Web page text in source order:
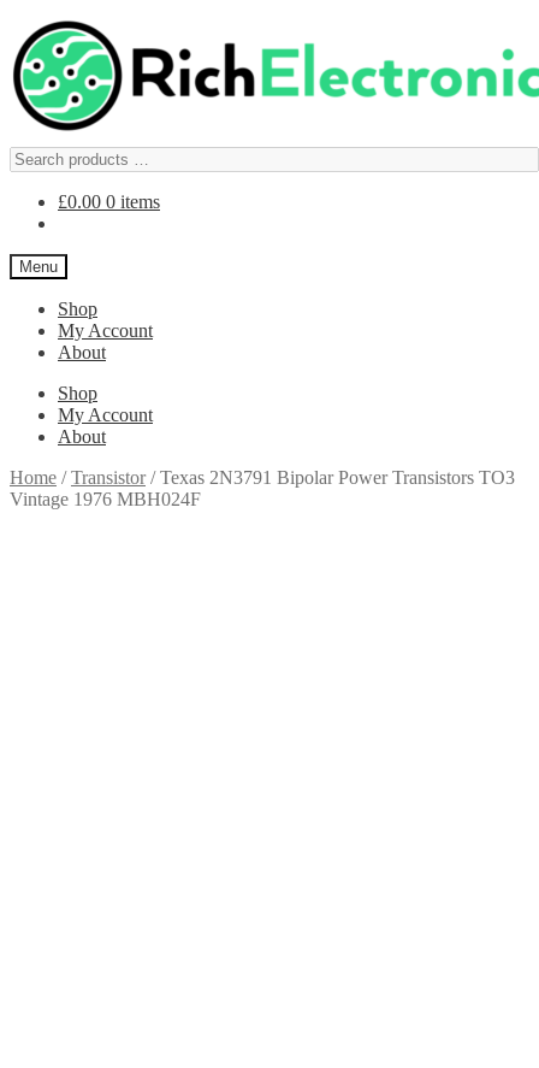
£0.00 0 items
Menu
Shop
My Account
About
Shop
My Account
About
Home /Transistor/Texas 2N3791 Bipolar Power Transistors TO3
Vintage 1976 MBH024F